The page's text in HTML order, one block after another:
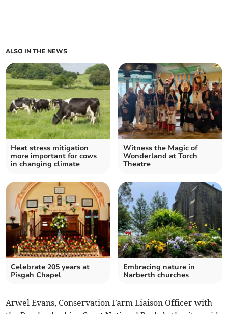
ALSO IN THE NEWS
Heat stress mitigation
more important for cows
in changing climate
Witness the Magic of
Wonderland at Torch
Theatre
Celebrate 205 years at
Pisgah Chapel
Embracing nature in
Narberth churches
Arwel Evans, Conservation Farm Liaison Officer with